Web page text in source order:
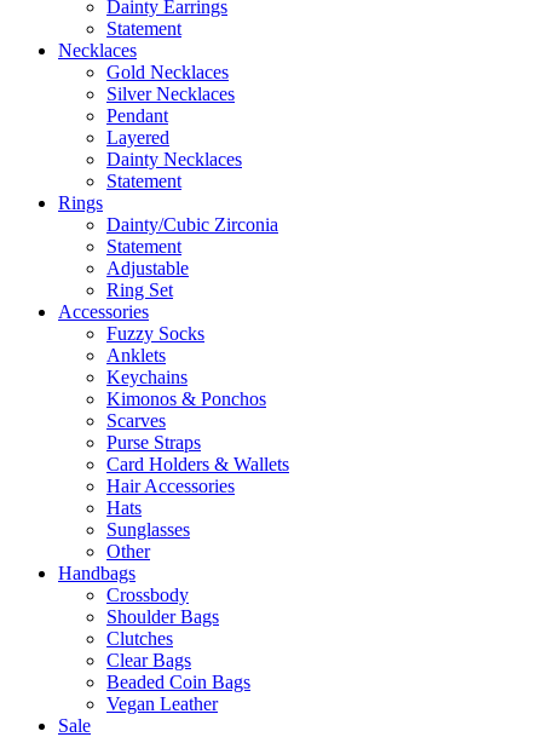
Dainty Earrings
Statement
Necklaces
Gold Necklaces
Silver Necklaces
Pendant
Layered
Dainty Necklaces
Statement
Rings
Dainty/Cubic Zirconia
Statement
Adjustable
Ring Set
Accessories
Fuzzy Socks
Anklets
Keychains
Kimonos & Ponchos
Scarves
Purse Straps
Card Holders & Wallets
Hair Accessories
Hats
Sunglasses
Other
Handbags
Crossbody
Shoulder Bags
Clutches
Clear Bags
Beaded Coin Bags
Vegan Leather
Sale